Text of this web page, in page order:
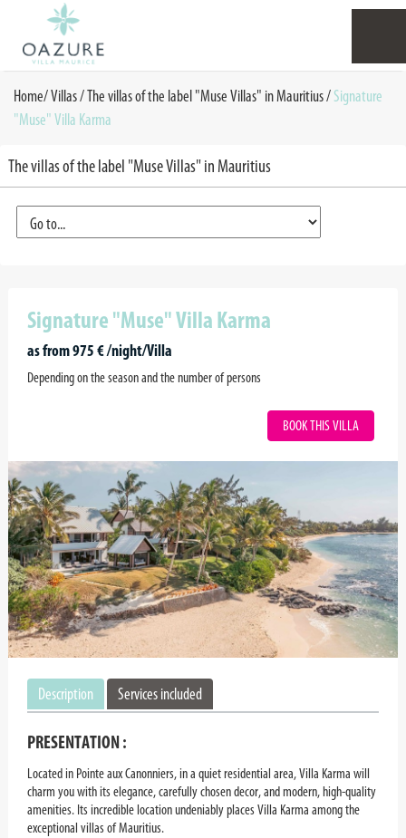
Home/Villas /The villas of the label "Muse Villas" in Mauritius/Signature
"Muse" Villa Karma
The villas of the label "Muse Villas" in Mauritius
Signature "Muse" Villa Karma
as from 975 € /night/Villa
Depending on the season and the number of persons
BOOK THIS VILLA
Description Services included
PRESENTATION :
Located in Pointe aux Canonniers, in a quiet residential area, Villa Karma will
charm you with its elegance, carefully chosen decor, and modern, high-quality
amenities. Its incredible location undeniably places Villa Karma among the
exceptional villas of Mauritius.